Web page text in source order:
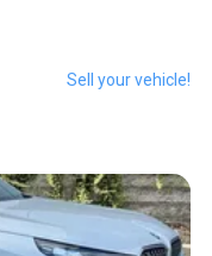
Sell your vehicle!